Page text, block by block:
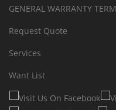
GENERAL WARRANTY
Request Quote
Services
Want List